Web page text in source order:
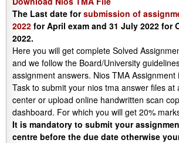
The Last date forsubmission of
2022 for April exam and 31 July 2022 for
2022.
Here you will get complete Solved
and we follow the Board/University
assignment answers. Nios TMA
Task to submit your nios tma answer files at
center or upload online handwritten scan
dashboard. For which you will get 20%
It is mandatory to submit your
centre before the due date otherwise